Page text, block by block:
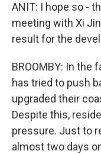
ANIT: I hope so -
meeting with Xi
result for the
BROOMBY: In the
has tried to push
upgraded their
Despite this,
pressure. Just to
almost two days